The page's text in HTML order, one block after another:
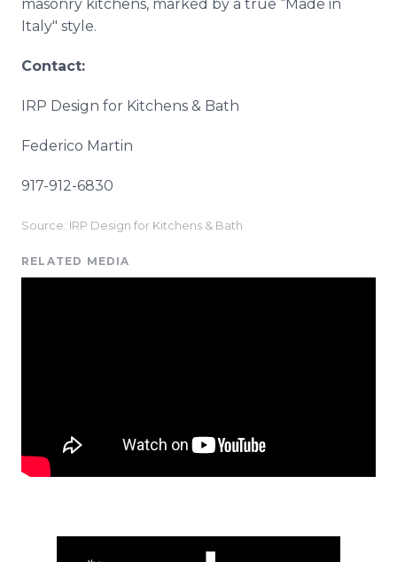
masonry kitchens, marked by a true “Made in
Italy" style.
Contact:
IRP Design for Kitchens & Bath
Federico Martin
917-912-6830
Source: IRP Design for Kitchens & Bath
RELATED MEDIA